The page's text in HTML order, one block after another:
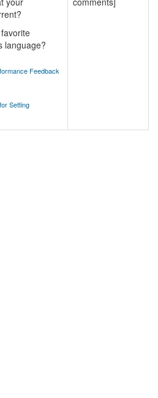
language?
Feedback
Setting